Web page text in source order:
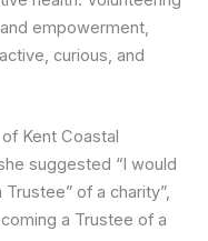
empowerment,
curious, and
Kent Coastal
suggested “I would
of a charity”,
a Trustee of a